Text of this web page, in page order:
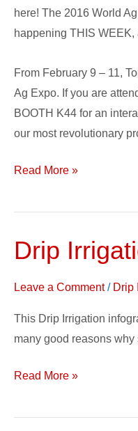
here! The 2016 World
happening THIS WEEK,
From February 9 – 11,
Ag Expo. If you are
BOOTH K44 for an
our most revolutionary
World
Ag
Read More »
Drip
Leave a Comment / Drip
This Drip Irrigation
many good reasons
Drip
Irrigation
Infographic
Read More »